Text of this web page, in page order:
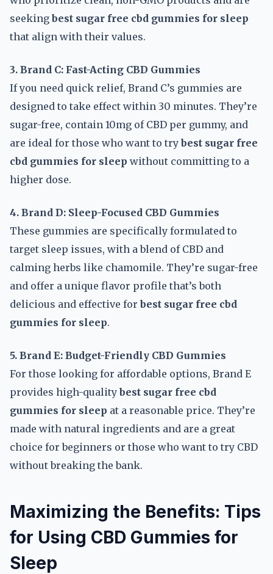
seekingbest sugar free cbd gummies for sleep
that align with their values.
3. Brand C: Fast-Acting CBD Gummies
If you need quick relief, Brand C’s gummies are
designed to take effect within 30 minutes. They’re
sugar-free, contain 10mg of CBD per gummy, and
are ideal for those who want to trybest sugar free
cbd gummies for sleep without committing to a
higher dose.
4. Brand D: Sleep-Focused CBD Gummies
These gummies are specifically formulated to
target sleep issues, with a blend of CBD and
calming herbs like chamomile. They’re sugar-free
and offer a unique flavor profile that’s both
delicious and effective forbest sugar free cbd
gummies for sleep.
5. Brand E: Budget-Friendly CBD Gummies
For those looking for affordable options, Brand E
provides high-qualitybest sugar free cbd
gummies for sleep at a reasonable price. They’re
made with natural ingredients and are a great
choice for beginners or those who want to try CBD
without breaking the bank.
Maximizing the Benefits: Tips
for Using CBD Gummies for
Sleep